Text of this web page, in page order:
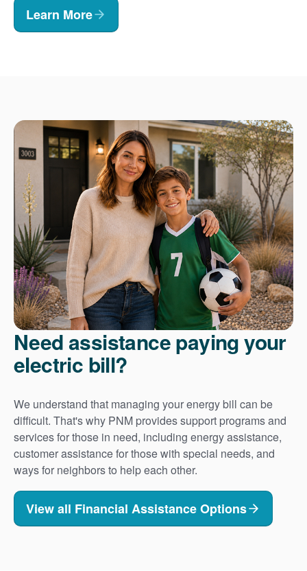
Learn More
Need assistance paying your
electric bill?
We understand that managing your energy bill can be
difficult. That's why PNM provides support programs and
services for those in need, including energy assistance,
customer assistance for those with special needs, and
ways for neighbors to help each other.
View all Financial Assistance Options